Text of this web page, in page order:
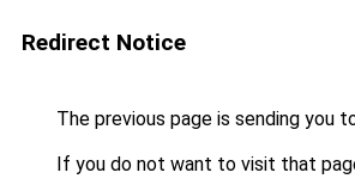
Redirect Notice
The previous page is sending you
If you do not want to visit that